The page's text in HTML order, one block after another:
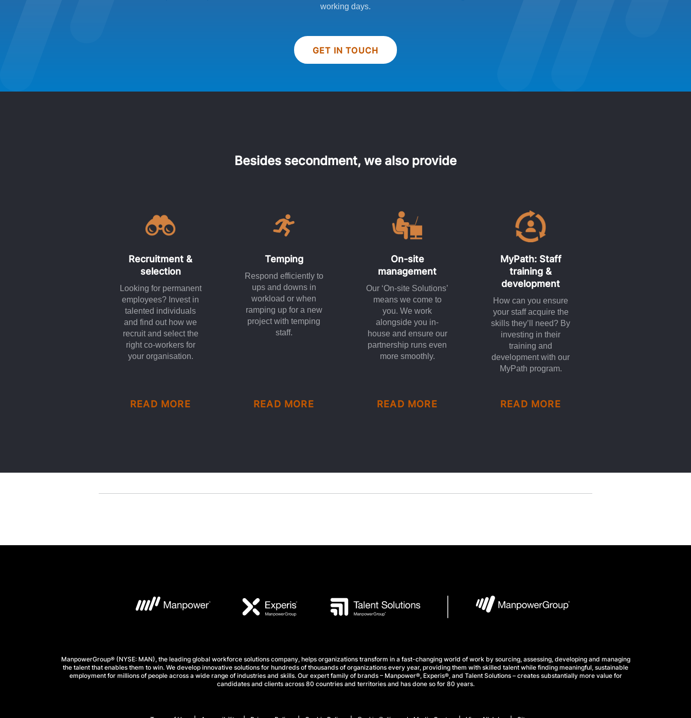
working days.
GET IN TOUCH
Besides secondment, we also provide
Recruitment &
selection
Looking for permanent
employees? Invest in
talented individuals
and find out how we
recruit and select the
right co-workers for
your organisation.
READ MORE
Temping
Respond efficiently to
ups and downs in
workload or when
ramping up for a new
project with temping
staff.
READ MORE
On-site
management
Our ‘On-site Solutions’
means we come to
you. We work
alongside you in-
house and ensure our
partnership runs even
more smoothly.
READ MORE
MyPath: Staff
training &
development
How can you ensure
your staff acquire the
skills they’ll need? By
investing in their
training and
development with our
MyPath program.
READ MORE
ManpowerGroup® (NYSE: MAN), the leading global workforce solutions company, helps organizations transform in a fast-changing world of work by sourcing, assessing, developing and managing
the talent that enables them to win. We develop innovative solutions for hundreds of thousands of organizations every year, providing them with skilled talent while finding meaningful, sustainable
employment for millions of people across a wide range of industries and skills. Our expert family of brands – Manpower®, Experis®, and Talent Solutions – creates substantially more value for
candidates and clients across 80 countries and territories and has done so for 80 years.